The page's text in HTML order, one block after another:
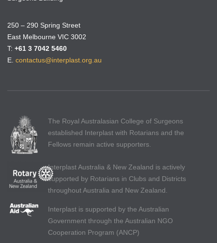
250 – 290 Spring Street
East Melbourne VIC 3002
T: +61 3 7042 5460
E. contactus@interplast.org.au
The Royal Australasian College of Surgeons
established Interplast with Rotarians and the
Fellows remain active supporters.
Interplast Australia & New Zealand is actively
supported by Rotarians in Clubs and Districts
throughout Australia and New Zealand.
Interplast is supported by the Australian
Government through the Australian NGO
Cooperation Program (ANCP)